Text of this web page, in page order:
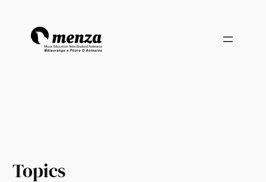
Topics